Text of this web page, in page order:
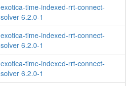
exotica-time-indexed-rrt-connect-
solver 6.2.0-1
exotica-time-indexed-rrt-connect-
solver 6.2.0-1
exotica-time-indexed-rrt-connect-
solver 6.2.0-1